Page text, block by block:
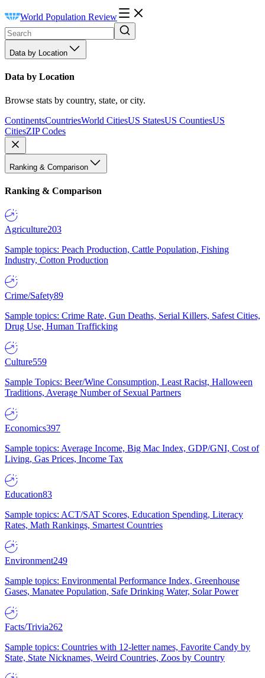
World Population Review
Data by Location
Data by Location
Browse stats by country, state, or city.
ContinentsCountriesWorld CitiesUS StatesUS CountiesUS
CitiesZIP Codes
Ranking & Comparison
Ranking & Comparison
Agriculture203
Sample topics: Peach Production, Cattle Population, Fishing
Industry, Cotton Production
Crime/Safety89
Sample topics: Crime Rate, Gun Deaths, Serial Killers, Safest Cities,
Drug Use, Human Trafficking
Culture559
Sample Topics: Beer/Wine Consumption, Least Racist, Halloween
Traditions, Average Number of Sexual Partners
Economics397
Sample topics: Average Income, Big Mac Index, GDP/GNI, Cost of
Living, Gas Prices, Income Tax
Education83
Sample topics: ACT/SAT Scores, Education Spending, Literacy
Rates, Math Rankings, Smartest Countries
Environment249
Sample topics: Environmental Performance Index, Greenhouse
Gases, Manatee Population, Safe Drinking Water, Solar Power
Facts/Trivia262
Sample topics: Countries with 12-letter names, Favorite Candy by
State, State Nicknames, Weird Countries, Zoos by Country